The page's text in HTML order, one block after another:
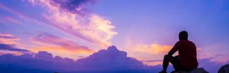
our
Higher
Power
Remove
Our
Shortcomings